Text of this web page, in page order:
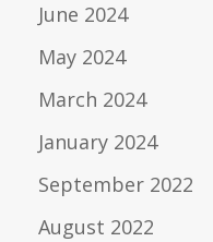
June 2024
May 2024
March 2024
January 2024
September 2022
August 2022